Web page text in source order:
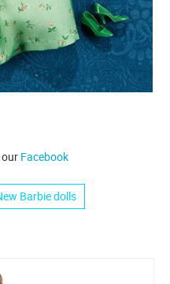
Facebook
Barbie dolls